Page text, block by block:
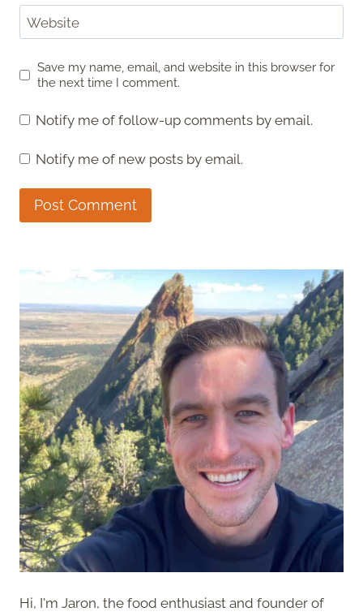
Website
Save my name, email, and website in this browser for
the next time I comment.
Notify me of follow-up comments by email.
Notify me of new posts by email.
Hi, I'm Jaron, the food enthusiast and founder of